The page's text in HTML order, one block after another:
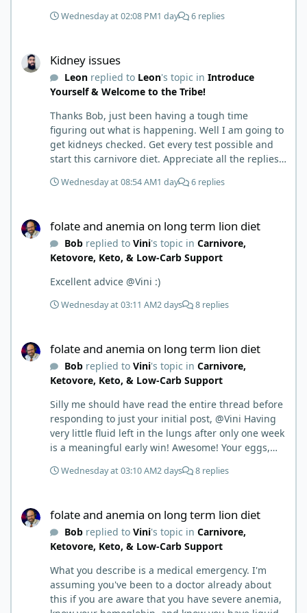
wish I had found this group first, prepped some
learn and when you share, it is much appreciated.
Good luck. Scott
Wednesday at 02:08 PM1 day 6 replies
Kidney issues
Leonreplied to Leon's topic in Introduce
Yourself & Welcome to the Tribe!
Thanks Bob, just been having a tough time
figuring out what is happening. Well I am going to
get kidneys checked. Get every test possible and
start this carnivore diet. Appreciate all the replies.
stories and walks. Get a better understanding of
Wednesday at 08:54 AM1 day 6 replies
folate and anemia on long term lion diet
Bobreplied to Vini's topic in Carnivore,
Ketovore, Keto, & Low-Carb Support
Excellent advice @Vini :)
Wednesday at 03:11 AM2 days 8 replies
folate and anemia on long term lion diet
Bobreplied to Vini's topic in Carnivore,
Ketovore, Keto, & Low-Carb Support
Silly me should have read the entire thread before
responding to just your initial post, @Vini Having
very little fluid left in the lungs after only one week
is a meaningful early win! Awesome! Your eggs,
and bringing much positive results! Choosing the
issues with it). That is interesting. But you did say
you were strict Lion for 3+ years. Your gut may
have become sensitive to anything else (at first).
folate status improved, now your body is less
stressed now that the severe deficiency is
beginning to correct. I would take this as a lesson
Wednesday at 03:10 AM2 days 8 replies
folate and anemia on long term lion diet
Bobreplied to Vini's topic in Carnivore,
Ketovore, Keto, & Low-Carb Support
What you describe is a medical emergency. I'm
assuming you've been to a doctor already about
this if you are aware that you have severe anemia,